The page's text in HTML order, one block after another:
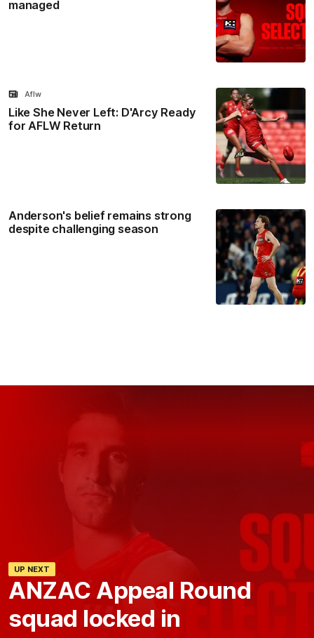
managed
Like She Never Left: D'Arcy Ready
for AFLW Return
Aflw
Anderson's belief remains strong
despite challenging season
UP NEXT
ANZAC Appeal Round
squad locked in